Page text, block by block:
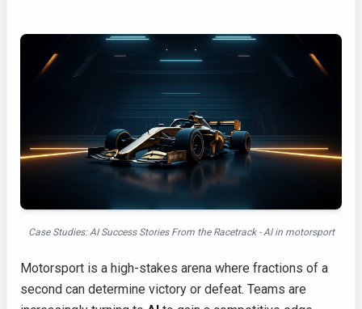
Case Studies: AI Success Stories From the Racetrack - AI in motorsport
Motorsport is a high-stakes arena where fractions of a
second can determine victory or defeat. Teams are